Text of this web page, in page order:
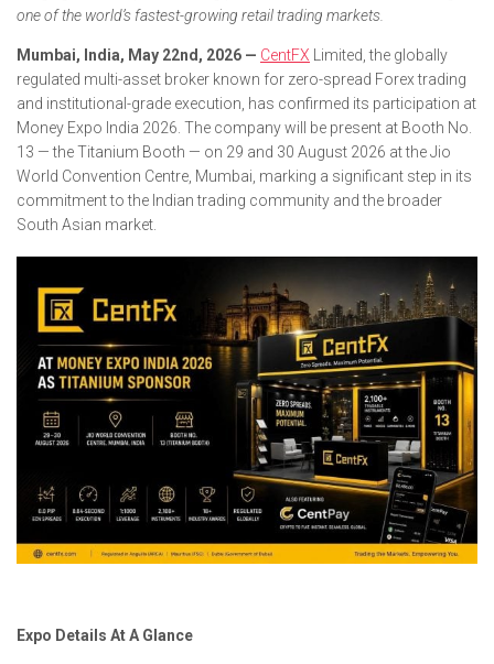
one of the world’s fastest-growing retail trading markets.
Mumbai, India, May 22nd, 2026 — CentFX Limited, the globally
regulated multi-asset broker known for zero-spread Forex trading
and institutional-grade execution, has confirmed its participation at
Money Expo India 2026. The company will be present at Booth No.
13 — the Titanium Booth — on 29 and 30 August 2026 at the Jio
World Convention Centre, Mumbai, marking a significant step in its
commitment to the Indian trading community and the broader
South Asian market.
Expo Details At A Glance